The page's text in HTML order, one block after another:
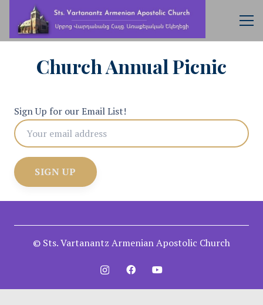
Church Annual Picnic
Sign Up for our Email List!
© Sts. Vartanantz Armenian Apostolic Church